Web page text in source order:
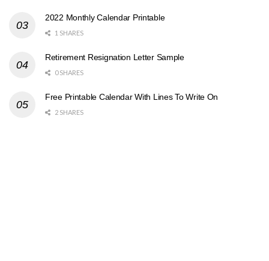
2022 Monthly Calendar Printable
1 SHARES
Retirement Resignation Letter Sample
0 SHARES
Free Printable Calendar With Lines To Write On
2 SHARES